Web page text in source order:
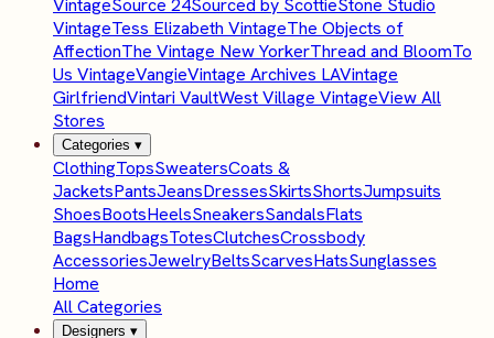
VintageSource 24Sourced by ScottieStone Studio
VintageTess Elizabeth VintageThe Objects of
AffectionThe Vintage New YorkerThread and BloomTo
Us VintageVangieVintage Archives LAVintage
GirlfriendVintari VaultWest Village VintageView All
Stores
Categories ▾
ClothingTopsSweatersCoats &
JacketsPantsJeansDressesSkirtsShortsJumpsuits
ShoesBootsHeelsSneakersSandalsFlats
BagsHandbagsTotesClutchesCrossbody
AccessoriesJewelryBeltsScarvesHatsSunglasses
Home
All Categories
Designers ▾